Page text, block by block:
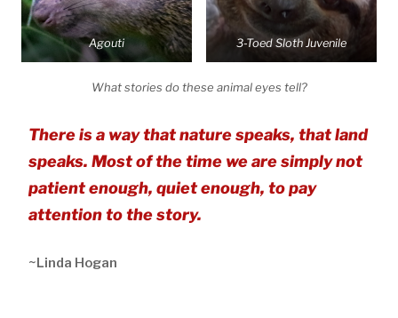
Agouti 3-Toed Sloth Juvenile
What stories do these animal eyes tell?
There is a way that nature speaks, that land
speaks. Most of the time we are simply not
patient enough, quiet enough, to pay
attention to the story.
~Linda Hogan